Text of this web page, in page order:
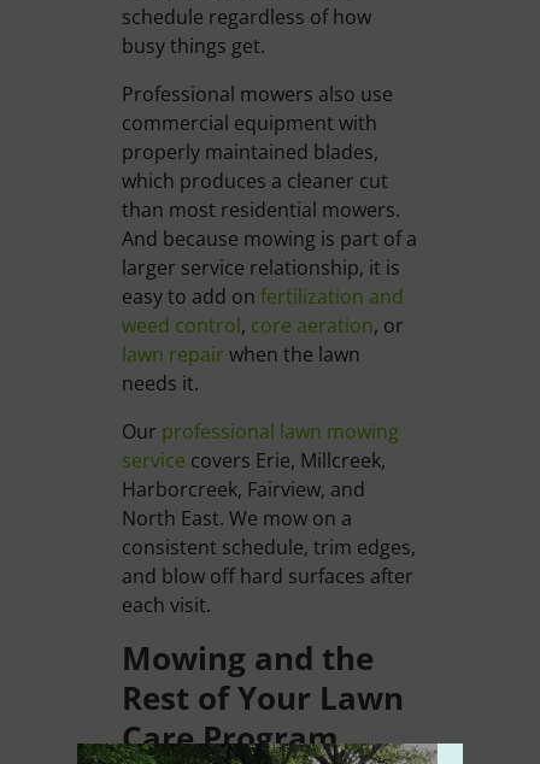
schedule regardless of how
busy things get.
Professional mowers also use
commercial equipment with
properly maintained blades,
which produces a cleaner cut
than most residential mowers.
And because mowing is part of a
larger service relationship, it is
easy to add on fertilization and
weed control, core aeration, or
lawn repair when the lawn
needs it.
Our professional lawn mowing
service covers Erie, Millcreek,
Harborcreek, Fairview, and
North East. We mow on a
consistent schedule, trim edges,
and blow off hard surfaces after
each visit.
Mowing and the
Rest of Your Lawn
Care Program